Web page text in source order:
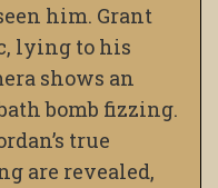
him. Grant
lying to his
shows an
bomb fizzing.
true
are revealed,